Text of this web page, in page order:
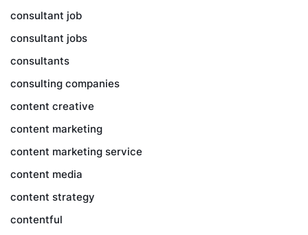
consultant job
consultant jobs
consultants
consulting companies
content creative
content marketing
content marketing service
content media
content strategy
contentful